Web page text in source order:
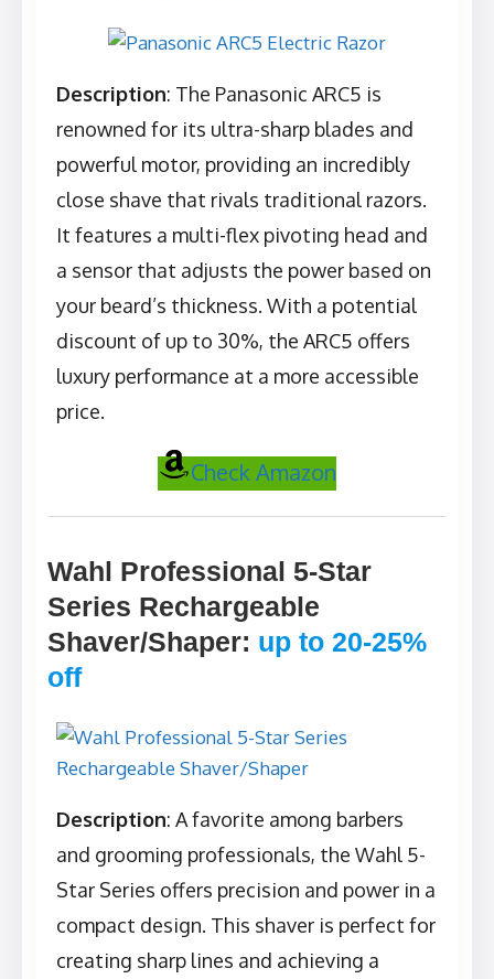
Description: The Panasonic ARC5 is
renowned for its ultra-sharp blades and
powerful motor, providing an incredibly
close shave that rivals traditional razors.
It features a multi-flex pivoting head and
a sensor that adjusts the power based on
your beard’s thickness. With a potential
discount of up to 30%, the ARC5 offers
luxury performance at a more accessible
price.
Check Amazon
Wahl Professional 5-Star
Series Rechargeable
Shaver/Shaper: up to 20-25%
off
Description: A favorite among barbers
and grooming professionals, the Wahl 5-
Star Series offers precision and power in a
compact design. This shaver is perfect for
creating sharp lines and achieving a